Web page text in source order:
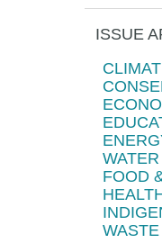
ISSUE
WATER
FOOD